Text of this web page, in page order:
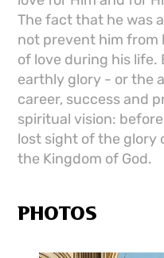
The fact that he was
not prevent him from
of love during his life.
earthly glory - or the
career, success and
spiritual vision:
lost sight of the glory
the Kingdom of God.
PHOTOS